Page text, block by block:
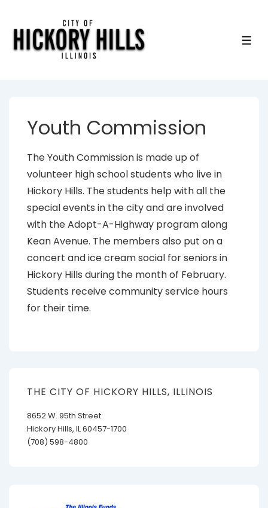
Youth Commission
The Youth Commission is made up of
volunteer high school students who live in
Hickory Hills. The students help with all the
special events in the city and are involved
with the Adopt-A-Highway program along
Kean Avenue. The members also put on a
concert and ice cream social for seniors in
Hickory Hills during the month of February.
Students receive community service hours
for their time.
THE CITY OF HICKORY HILLS, ILLINOIS
8652 W. 95th Street
Hickory Hills, IL 60457-1700
(708) 598-4800